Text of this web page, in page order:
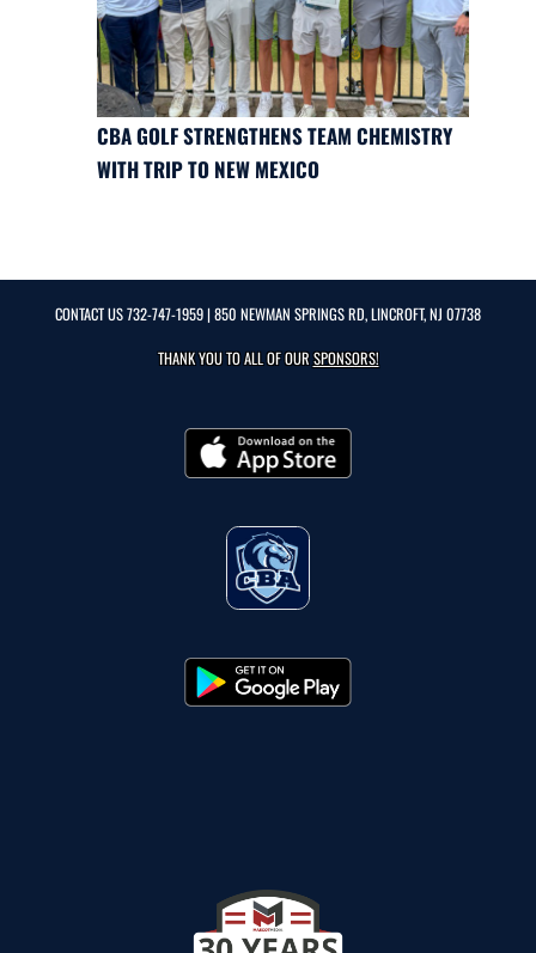
CBA GOLF STRENGTHENS TEAM CHEMISTRY
WITH TRIP TO NEW MEXICO
CONTACT US732-747-1959| 850 NEWMAN SPRINGS RD, LINCROFT, NJ 07738
THANK YOU TO ALL OF OURSPONSORS!